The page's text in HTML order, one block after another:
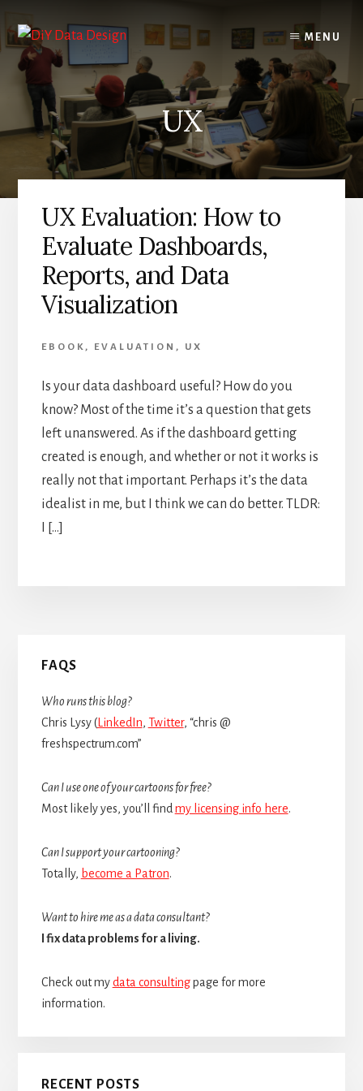
to
content
to
primary
sidebar
MENU
UX
UX Evaluation: How to
Evaluate Dashboards,
Reports, and Data
Visualization
EBOOK , EVALUATION , UX
Is your data dashboard useful? How do you
know? Most of the time it’s a question that gets
left unanswered. As if the dashboard getting
created is enough, and whether or not it works is
really not that important. Perhaps it’s the data
idealist in me, but I think we can do better. TLDR:
I […]
Primary
Sidebar
FAQS
Who runs this blog?
Chris Lysy (LinkedIn, Twitter, “chris @
freshspectrum.com”
Can I use one of your cartoons for free?
Most likely yes, you’ll find my licensing info here.
Can I support your cartooning?
Totally, become a Patron.
Want to hire me as a data consultant?
I fix data problems for a living.
Check out mydata consultingpage for more
information.
RECENT POSTS